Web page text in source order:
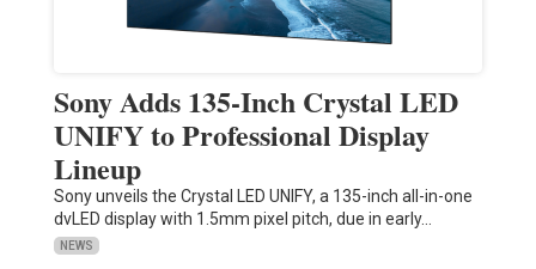
Sony Adds 135-Inch Crystal LED
UNIFY to Professional Display
Lineup
Sony unveils the Crystal LED UNIFY, a 135-inch all-in-one
dvLED display with 1.5mm pixel pitch, due in early…
NEWS